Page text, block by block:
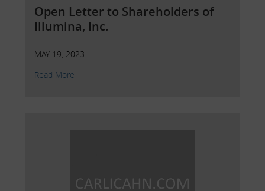
Open Letter to Shareholders of
Illumina, Inc.
MAY 19, 2023
Read More